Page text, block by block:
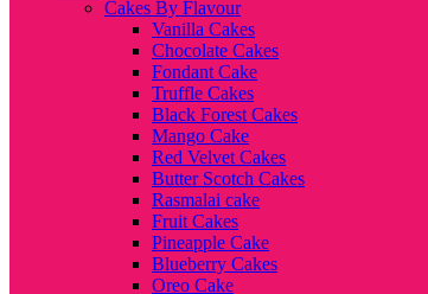
Cakes By Flavour
Vanilla Cakes
Chocolate Cakes
Fondant Cake
Truffle Cakes
Black Forest Cakes
Mango Cake
Red Velvet Cakes
Butter Scotch Cakes
Rasmalai cake
Fruit Cakes
Pineapple Cake
Blueberry Cakes
Oreo Cake